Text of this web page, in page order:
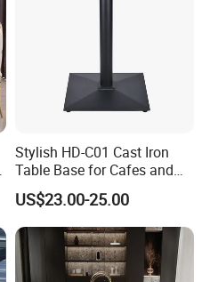
Stylish HD-C01 Cast Iron
Table Base for Cafes and
Restaurants
US$23.00-25.00